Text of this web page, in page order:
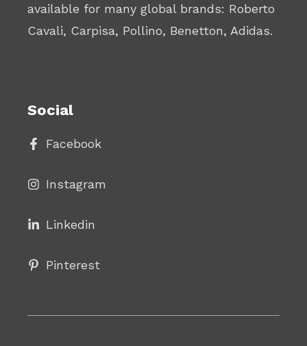
available for many global brands: Roberto
Cavali, Carpisa, Pollino, Benetton, Adidas.
Social
Facebook
Instagram
Linkedin
Pinterest